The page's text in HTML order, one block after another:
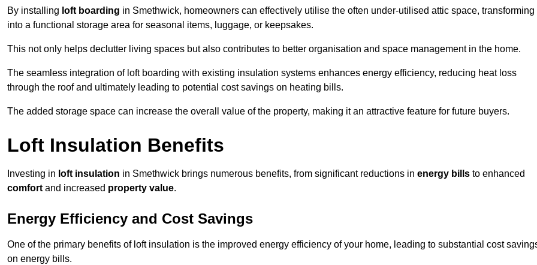
By installing loft boarding in Smethwick, homeowners can effectively utilise the often under-utilised attic space, transforming
into a functional storage area for seasonal items, luggage, or keepsakes.
This not only helps declutter living spaces but also contributes to better organisation and space management in the home.
The seamless integration of loft boarding with existing insulation systems enhances energy efficiency, reducing heat loss
through the roof and ultimately leading to potential cost savings on heating bills.
The added storage space can increase the overall value of the property, making it an attractive feature for future buyers.
Loft Insulation Benefits
Investing in loft insulation in Smethwick brings numerous benefits, from significant reductions in energy bills to enhanced
comfort and increased property value.
Energy Efficiency and Cost Savings
One of the primary benefits of loft insulation is the improved energy efficiency of your home, leading to substantial cost
on energy bills.